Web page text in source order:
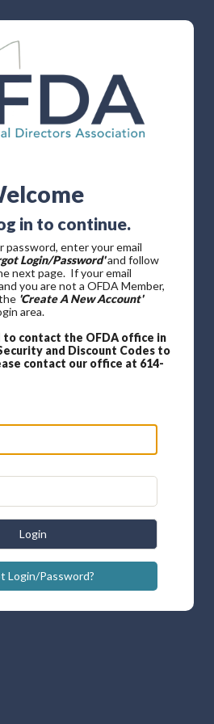
in to continue.
password, enter your email
Login/Password'and follow
next page. If your email
you are not a OFDA Member,
'Create A New Account'
area.
to contact the OFDA office in
and Discount Codes to
contact our office at 614-
Login
Login/Password?